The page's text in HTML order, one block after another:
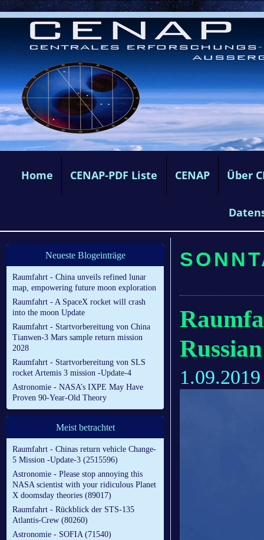
Home CENAP-PDF Liste CENAP Über
Neueste Blogeinträge
Raumfahrt - China unveils refined lunar
map, empowering future moon exploration
Raumfahrt - A SpaceX rocket will crash
into the moon Update
Raumfahrt - Startvorbereitung von China
Tianwen-3 Mars sample return mission
2028
Raumfahrt - Startvorbereitung von SLS
rocket Artemis 3 mission -Update-4
Astronomie - NASA’s IXPE May Have
Proven 90-Year-Old Theory
Meist betrachtet
Raumfahrt - Chinas return vehicle Change-
5 Mission -Update-3 (2515596)
Astronomie - Please stop annoying this
NASA scientist with your ridiculous Planet
X doomsday theories (89017)
Raumfahrt - Rückblick der STS-135
Atlantis-Crew (80260)
Astronomie - SOFIA (71540)
1.09.2019